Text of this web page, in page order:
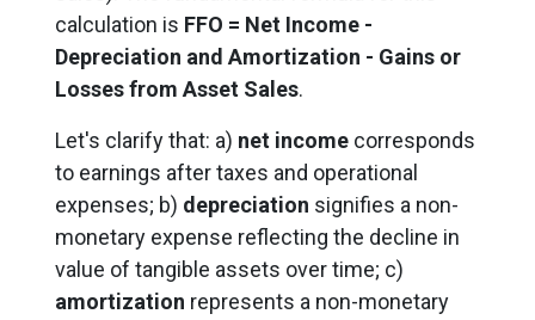
calculation is FFO = Net Income -
Depreciation and Amortization - Gains or
Losses from Asset Sales.
Let's clarify that: a) net income corresponds
to earnings after taxes and operational
expenses; b) depreciation signifies a non-
monetary expense reflecting the decline in
value of tangible assets over time; c)
amortization represents a non-monetary